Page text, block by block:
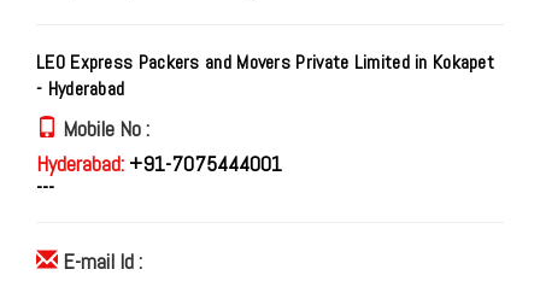
LEO Express Packers and Movers Private Limited in Kokapet
- Hyderabad
Mobile No :
Hyderabad: +91-7075444001
---
E-mail Id :